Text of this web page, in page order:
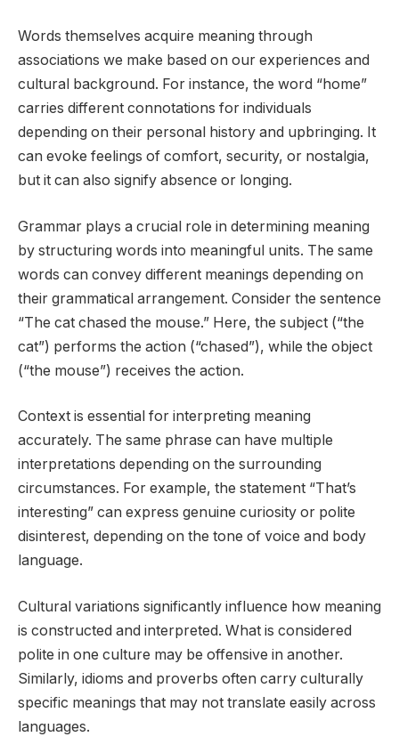
Words themselves acquire meaning through
associations we make based on our experiences and
cultural background. For instance, the word “home”
carries different connotations for individuals
depending on their personal history and upbringing. It
can evoke feelings of comfort, security, or nostalgia,
but it can also signify absence or longing.
Grammar plays a crucial role in determining meaning
by structuring words into meaningful units. The same
words can convey different meanings depending on
their grammatical arrangement. Consider the sentence
“The cat chased the mouse.” Here, the subject (“the
cat”) performs the action (“chased”), while the object
(“the mouse”) receives the action.
Context is essential for interpreting meaning
accurately. The same phrase can have multiple
interpretations depending on the surrounding
circumstances. For example, the statement “That’s
interesting” can express genuine curiosity or polite
disinterest, depending on the tone of voice and body
language.
Cultural variations significantly influence how meaning
is constructed and interpreted. What is considered
polite in one culture may be offensive in another.
Similarly, idioms and proverbs often carry culturally
specific meanings that may not translate easily across
languages.